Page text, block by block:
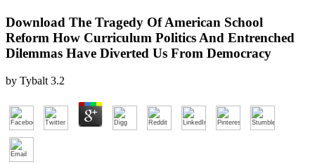
Download The Tragedy Of American School
Reform How Curriculum Politics And Entrenched
Dilemmas Have Diverted Us From Democracy
by Tybalt 3.2